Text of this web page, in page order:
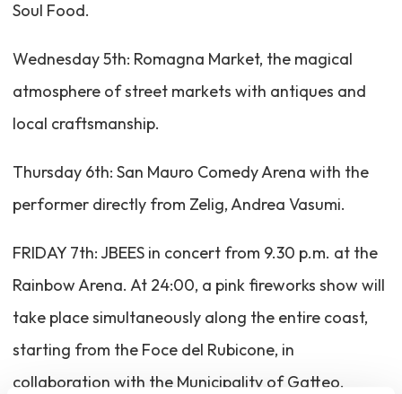
Soul Food.
Wednesday 5th: Romagna Market, the magical
atmosphere of street markets with antiques and
local craftsmanship.
Thursday 6th: San Mauro Comedy Arena with the
performer directly from Zelig, Andrea Vasumi.
FRIDAY 7th: JBEES in concert from 9.30 p.m. at the
Rainbow Arena. At 24:00, a pink fireworks show will
take place simultaneously along the entire coast,
starting from the Foce del Rubicone, in
collaboration with the Municipality of Gatteo.